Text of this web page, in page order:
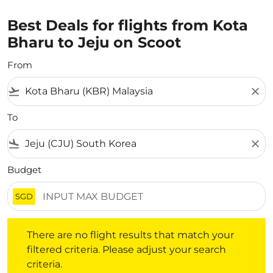
Best Deals for flights from Kota
Bharu to Jeju on Scoot
From
flight_takeoff close
To
flight_land close
Budget
SGD
There are no flight results that match your
filtered criteria. Please adjust your search
criteria.